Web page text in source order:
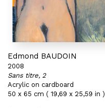
Edmond BAUDOIN
2008
Sans titre, 2
Acrylic on cardboard
50 x 65 cm ( 19,69 x 25,59 in )